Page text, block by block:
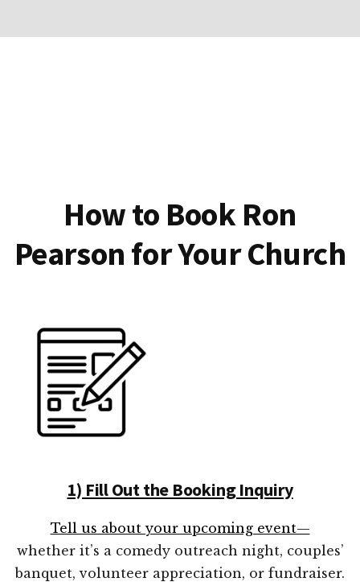
How to Book Ron
Pearson for Your Church
1) Fill Out the Booking Inquiry
Tell us about your upcoming event—
whether it’s a comedy outreach night, couples’
banquet, volunteer appreciation, or fundraiser.